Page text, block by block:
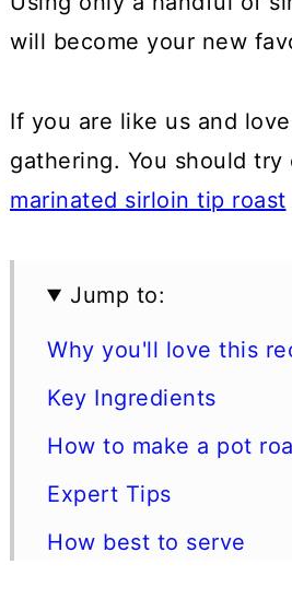
will become your new
If you are like us and
gathering. You should try
marinated sirloin tip roast
Jump to:
Why you'll love this
Key Ingredients
How to make a pot
Expert Tips
How best to serve